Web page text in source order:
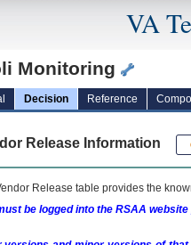
VA
Monitoring
Decision Reference
Release Information
Release table provides the
be logged into the RSAA